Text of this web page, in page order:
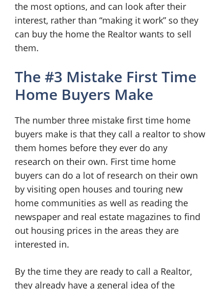
the most options, and can look after their
interest, rather than “making it work” so they
can buy the home the Realtor wants to sell
them.
The #3 Mistake First Time
Home Buyers Make
The number three mistake first time home
buyers make is that they call a realtor to show
them homes before they ever do any
research on their own. First time home
buyers can do a lot of research on their own
by visiting open houses and touring new
home communities as well as reading the
newspaper and real estate magazines to find
out housing prices in the areas they are
interested in.
By the time they are ready to call a Realtor,
they already have a general idea of the